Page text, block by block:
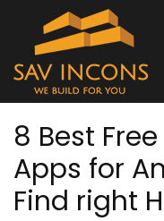
content
(Press
8 Best
Apps for
Find right